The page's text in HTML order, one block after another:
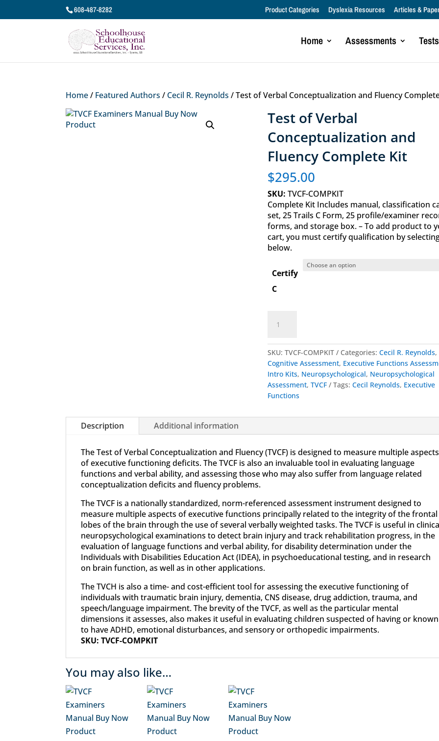
608-487-8282 Product Categories Dyslexia Resources Articles &
Home Assessments Tests
Home/ Featured Authors / Cecil R. Reynolds / Test of Verbal Conceptualization and Fluency
Test of Verbal
Conceptualization and
Fluency Complete Kit
$295.00
SKU: TVCF-COMPKIT
Complete Kit Includes manual, classification
set, 25 Trails C Form, 25 profile/examiner
forms, and storage box. – To add product to
cart, you must certify qualification by
below.
Certify
C
Conceptualization
and
Fluency
Complete
Kit
SKU: TVCF-COMPKIT Categories: Cecil R. Reynolds,
Cognitive Assessment, Executive Functions
Intro Kits, Neuropsychological, Neuropsychological
Assessment, TVCF Tags: Cecil Reynolds, Executive
Functions
Description Additional information
The Test of Verbal Conceptualization and Fluency (TVCF) is designed to measure multiple aspects
of executive functioning deficits. The TVCF is also an invaluable tool in evaluating language
functions and verbal ability, and assessing those who may also suffer from language related
conceptualization deficits and fluency problems.
The TVCF is a nationally standardized, norm-referenced assessment instrument designed to
measure multiple aspects of executive functions principally related to the integrity of the frontal
lobes of the brain through the use of several verbally weighted tasks. The TVCF is useful in
neuropsychological examinations to detect brain injury and track rehabilitation progress, in the
evaluation of language functions and verbal ability, for disability determination under the
Individuals with Disabilities Education Act (IDEA), in psychoeducational testing, and in research
on brain function, as well as in other applications.
The TVCH is also a time- and cost-efficient tool for assessing the executive functioning of
individuals with traumatic brain injury, dementia, CNS disease, drug addiction, trauma, and
speech/language impairment. The brevity of the TVCF, as well as the particular mental
dimensions it assesses, also makes it useful in evaluating children suspected of having or known
to have ADHD, emotional disturbances, and sensory or orthopedic impairments.
SKU: TVCF-COMPKIT
You may also like…